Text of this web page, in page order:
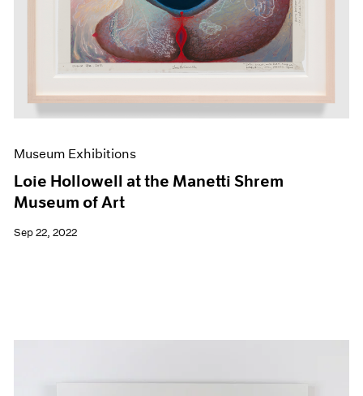
Museum Exhibitions
Loie Hollowell at the Manetti Shrem
Museum of Art
Sep 22, 2022